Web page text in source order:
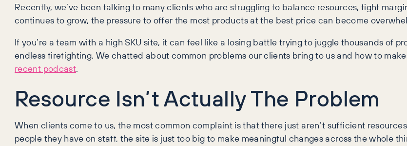
Recently, we’ve been talking to many clients who are struggling to balance resources, tight
continues to grow, the pressure to offer the most products at the best price can become
If you’re a team with a high SKU site, it can feel like a losing battle trying to juggle thousands of
endless firefighting. We chatted about common problems our clients bring to us and how to
recent podcast.
Resource Isn’t Actually The Problem
When clients come to us, the most common complaint is that there just aren’t sufficient
people they have on staff, the site is just too big to make meaningful changes across the whole